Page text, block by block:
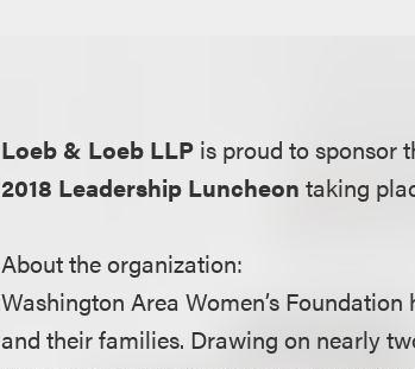
Loeb & Loeb LLP is proud to sponsor
2018 Leadership Luncheon taking
About the organization:
Washington Area Women’s
and their families. Drawing on nearly